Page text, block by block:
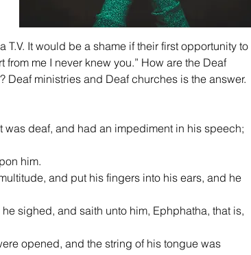
T.V. It would be a shame if their first opportunity to
from me I never knew you.” How are the Deaf
Deaf ministries and Deaf churches is the answer.
him.